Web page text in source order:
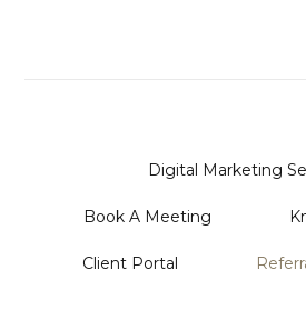
Digital Marketing
Book A Meeting
Client Portal